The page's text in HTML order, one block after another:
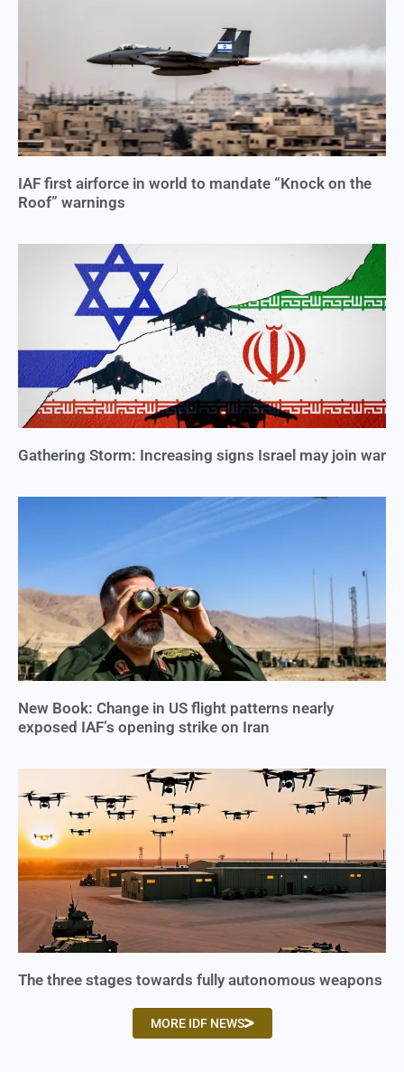
IAF first airforce in world to mandate “Knock on the
Roof” warnings
Gathering Storm: Increasing signs Israel may join war
New Book: Change in US flight patterns nearly
exposed IAF’s opening strike on Iran
The three stages towards fully autonomous weapons
MORE IDF NEWS